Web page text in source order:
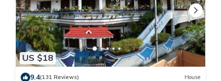
US $18
9.4(131 Reviews) House